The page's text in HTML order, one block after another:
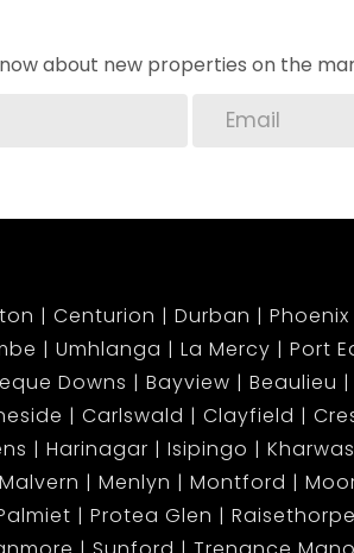
about new properties on the
Centurion Durban Phoenix
Umhlanga La Mercy Port
Downs Bayview Beaulieu
Carlswald Clayfield
Harinagar Isipingo
Malvern Menlyn Montford
Protea Glen Raisethorpe